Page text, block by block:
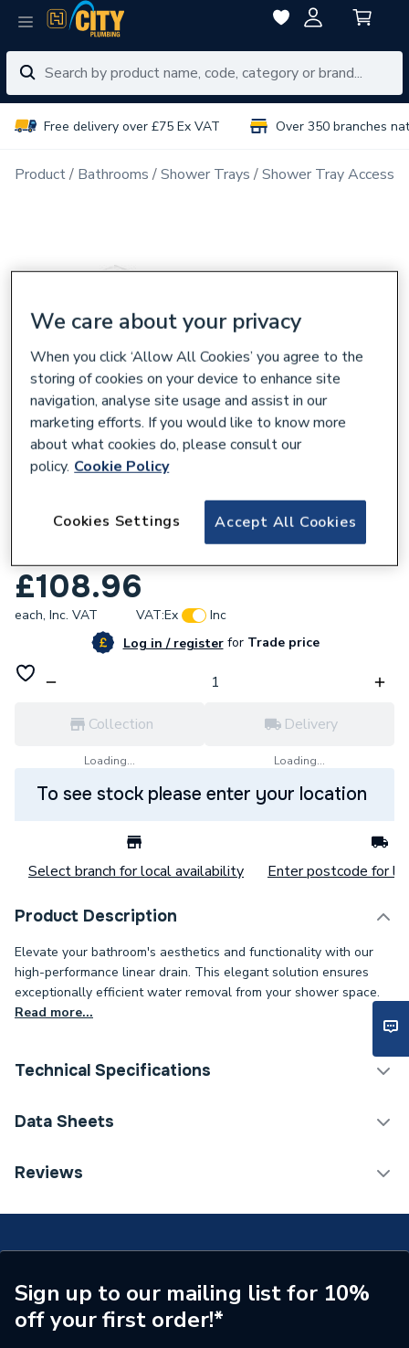
Free delivery over £75 Ex VAT Over 350 branches
Product Bathrooms Shower Trays Shower Tray
ProWarm Linear Drain and Tileable Cover
£108.96
each, Inc. VAT VAT:Ex
Inc
Log in / registerforTrade price
Collection
Loading...
Delivery
Loading...
To see stock please enter your location
Select branch for local availability Enter postcode for
Product Description
Elevate your bathroom's aesthetics and functionality with our
high-performance linear drain. This elegant solution ensures
exceptionally efficient water removal from your shower space.
Read more...
Technical Specifications
Category Name Shower Tray Accessories
Tray Type
Width
60mm
Type
Wetroom drain
Length
300mm
Drain Side
Data Sheets
TECH Sheet 1 - ProWarm Linear Drain and Tileable
Reviews
Sign up to our mailing list for 10%
off your first order!*
We care about your privacy
When you click ‘Allow All Cookies’ you agree to the
storing of cookies on your device to enhance site
navigation, analyse site usage and assist in our
marketing efforts. If you would like to know more
about what cookies do, please consult our
policy. Cookie Policy
Accept All Cookies
Cookies Settings